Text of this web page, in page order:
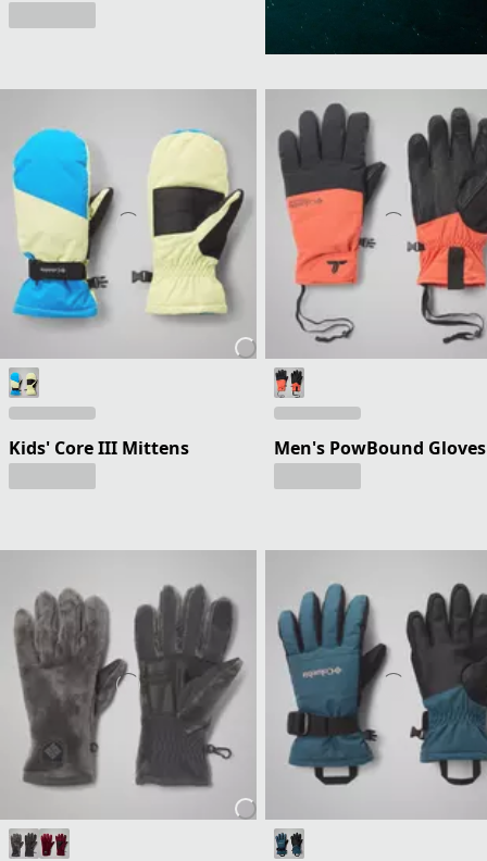
Kids' Core III Mittens Men's PowBound Gloves